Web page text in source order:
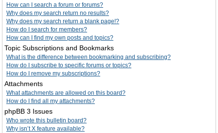
How can I search a forum or forums?
Why does my search return no results?
Why does my search return a blank page!?
How do I search for members?
How can I find my own posts and topics?
Topic Subscriptions and Bookmarks
What is the difference between bookmarking and subscribing?
How do I subscribe to specific forums or topics?
How do I remove my subscriptions?
Attachments
What attachments are allowed on this board?
How do I find all my attachments?
phpBB 3 Issues
Who wrote this bulletin board?
Why isn’t X feature available?